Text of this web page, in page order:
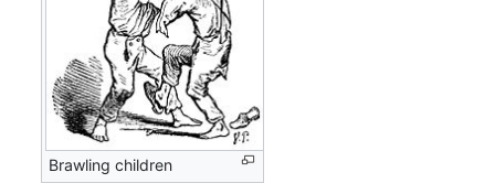
Brawling children